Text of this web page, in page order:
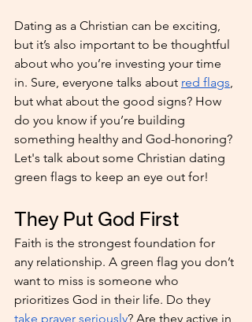
Dating as a Christian can be exciting,
but it’s also important to be thoughtful
about who you’re investing your time
in. Sure, everyone talks about red flags
but what about the good signs? How
do you know if you’re building
something healthy and God-honoring?
Let's talk about some Christian dating
green flags to keep an eye out for!
They Put God First
Faith is the strongest foundation for
any relationship. A green flag you don’t
want to miss is someone who
prioritizes God in their life. Do they
take prayer seriously? Are they active in